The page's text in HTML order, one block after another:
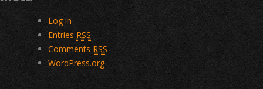
Log in
Entries RSS
Comments RSS
WordPress.org